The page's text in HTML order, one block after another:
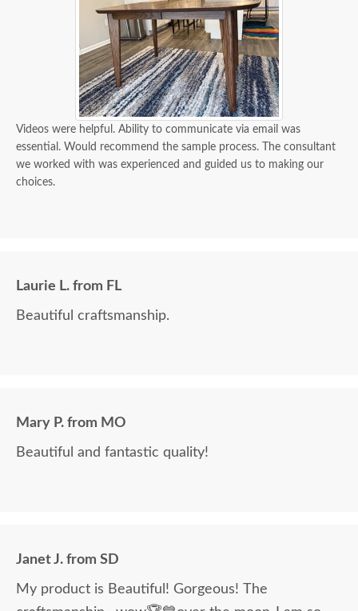
Videos were helpful. Ability to communicate via email was
essential. Would recommend the sample process. The consultant
we worked with was experienced and guided us to making our
choices.
Laurie L. from FL
Beautiful craftsmanship.
Mary P. from MO
Beautiful and fantastic quality!
Janet J. from SD
My product is Beautiful! Gorgeous! The